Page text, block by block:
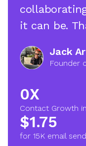
it can be.
Jack
Founder
2
X
0X
Contact Growth
$
1
$1.75
for 15K email